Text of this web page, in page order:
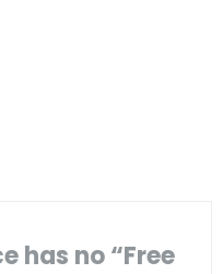
has no “Free